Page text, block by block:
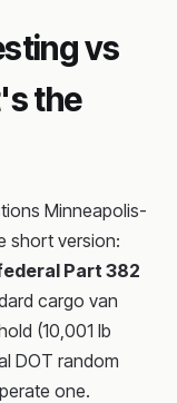
vs
the
Minneapolis-
short version:
Part 382
cargo van
(10,001 lb
DOT random
one.